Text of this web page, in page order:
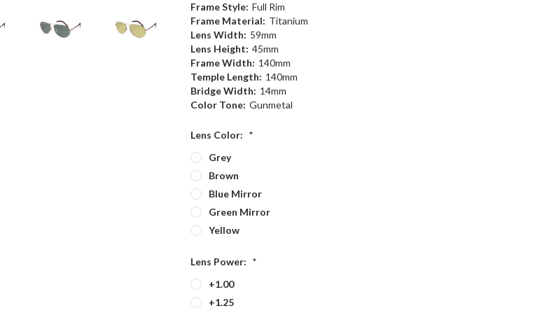
Frame Style: Full Rim
Frame Material: Titanium
Lens Width: 59mm
Lens Height: 45mm
Frame Width: 140mm
Temple Length: 140mm
Bridge Width: 14mm
Color Tone: Gunmetal
Lens Color: *
Grey
Brown
Blue Mirror
Green Mirror
Yellow
Lens Power: *
+1.00
+1.25